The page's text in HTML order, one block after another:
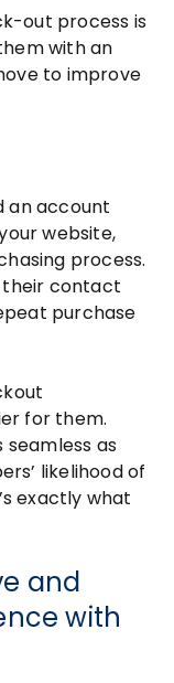
out process is
with an
to improve
an account
website,
process.
their contact
purchase
for them.
as
likelihood of
exactly what
and
with